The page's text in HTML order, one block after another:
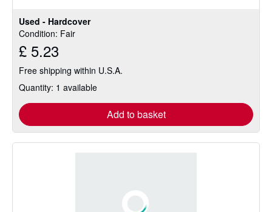
Used - Hardcover
Condition: Fair
£ 5.23
Free shipping within U.S.A.
Quantity: 1 available
Add to basket